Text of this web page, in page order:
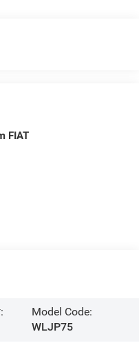
FIAT
Model Code:
WLJP75